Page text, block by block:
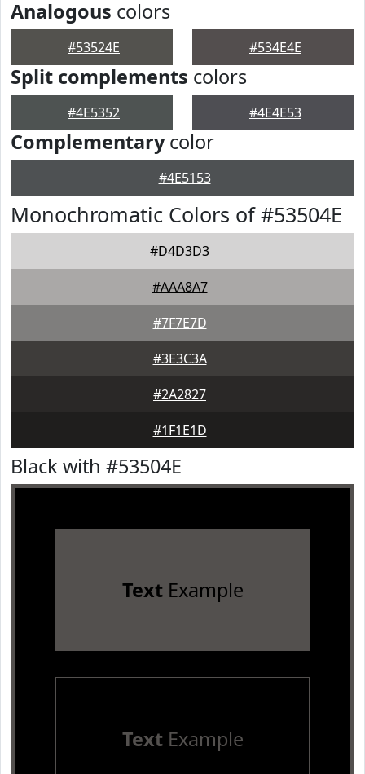
Analogous colors
#53524E #534E4E
Split complements colors
#4E5352 #4E4E53
Complementarycolor
#4E5153
Monochromatic Colors of #53504E
#D4D3D3
#AAA8A7
#7F7E7D
#3E3C3A
#2A2827
#1F1E1D
Black with #53504E
TextExample
TextExample